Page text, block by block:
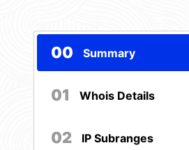
00 Summary
01 Whois Details
02 IP Subranges